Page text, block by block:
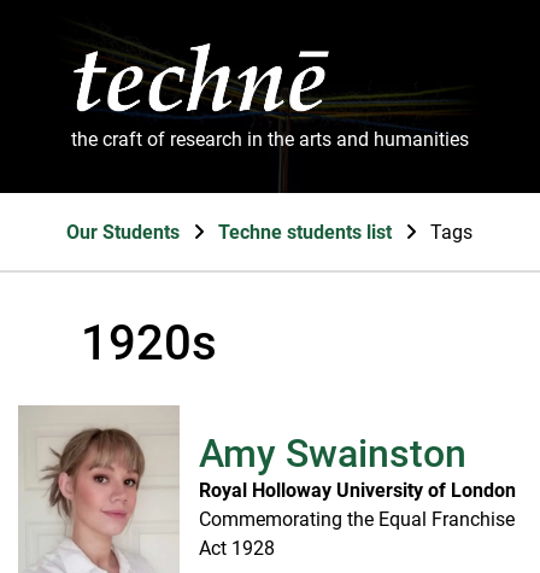
the craft of research in the arts and humanities
Our Students Techne students list Tags
1920s
Amy Swainston
Royal Holloway University of London
Commemorating the Equal Franchise
Act 1928